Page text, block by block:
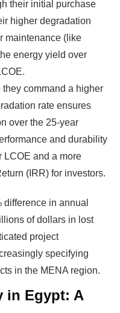
their initial purchase
higher degradation
maintenance (like
energy yield over
command a higher
rate ensures
over the 25-year
and durability
LCOE and a more
(IRR) for investors.
difference in annual
of dollars in lost
project
specifying
in the MENA region.
in Egypt: A